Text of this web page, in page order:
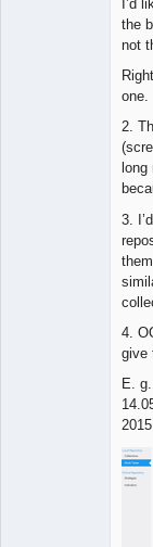
I’d
the
not
one.
2.
3.
4.
give
E.